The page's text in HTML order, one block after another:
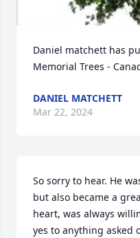
Daniel matchett has
Memorial Trees -
DANIEL MATCHETT
Mar 22, 2024
So sorry to hear. He
but also became a
heart, was always
yes to anything asked